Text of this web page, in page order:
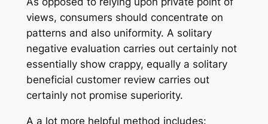
views, consumers should concentrate on
patterns and also uniformity. A solitary
negative evaluation carries out certainly not
essentially show crappy, equally a solitary
beneficial customer review carries out
certainly not promise superiority.
A a lot more helpful method includes: